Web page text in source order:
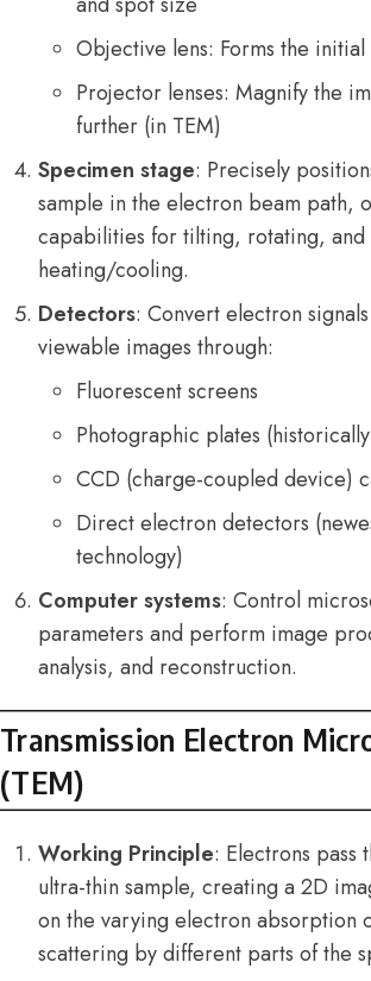
Objective lens: Forms the
Projector lenses: Magnify the
further (in TEM)
Specimen stage: Precisely
sample in the electron beam path,
capabilities for tilting, rotating, and
heating/cooling.
Detectors: Convert electron
viewable images through:
Fluorescent screens
Photographic plates
CCD (charge-coupled device)
Direct electron detectors
technology)
Computer systems: Control
parameters and perform image
analysis, and reconstruction.
Transmission Electron
(TEM)
Working Principle: Electrons pass
ultra-thin sample, creating a 2D
on the varying electron absorption
scattering by different parts of the